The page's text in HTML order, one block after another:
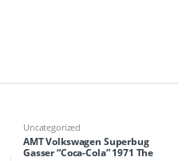
Uncategorized
AMT Volkswagen Superbug
Gasser “Coca-Cola” 1971 The